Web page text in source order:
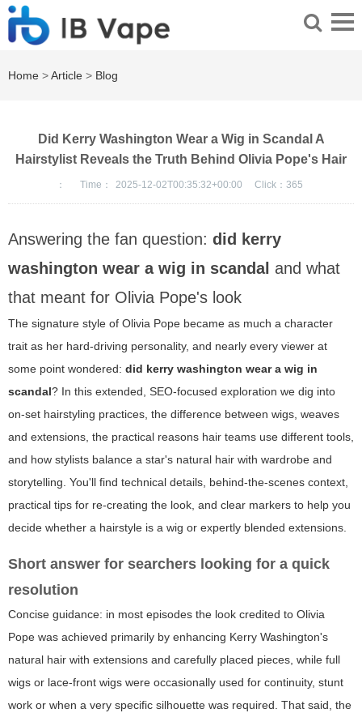
Home >Article > Blog
Did Kerry Washington Wear a Wig in Scandal A
Hairstylist Reveals the Truth Behind Olivia Pope's Hair
： Time： 2025-12-02T00:35:32+00:00 Click： 365
Answering the fan question: did kerry
washington wear a wig in scandal and what
that meant for Olivia Pope's look
The signature style of Olivia Pope became as much a character
trait as her hard-driving personality, and nearly every viewer at
some point wondered: did kerry washington wear a wig in
scandal? In this extended, SEO-focused exploration we dig into
on-set hairstyling practices, the difference between wigs, weaves
and extensions, the practical reasons hair teams use different tools,
and how stylists balance a star's natural hair with wardrobe and
storytelling. You'll find technical details, behind-the-scenes context,
practical tips for re-creating the look, and clear markers to help you
decide whether a hairstyle is a wig or expertly blended extensions.
Short answer for searchers looking for a quick
resolution
Concise guidance: in most episodes the look credited to Olivia
Pope was achieved primarily by enhancing Kerry Washington's
natural hair with extensions and carefully placed pieces, while full
wigs or lace-front wigs were occasionally used for continuity, stunt
work or when a very specific silhouette was required. That said, the